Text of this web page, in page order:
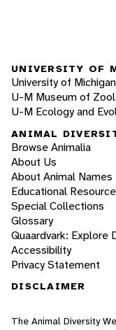
UNIVERSITY OF
University of Michigan
U-M Museum of
U-M Ecology and
ANIMAL
Browse Animalia
About Us
About Animal Names
Educational
Special Collections
Glossary
Quaardvark: Explore
Accessibility
Privacy Statement
DISCLAIMER
The Animal Diversity